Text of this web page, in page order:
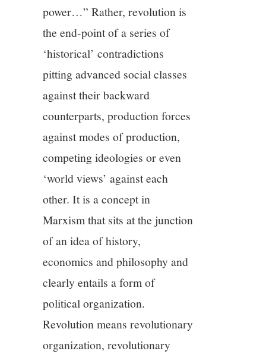
power…” Rather, revolution is
the end-point of a series of
‘historical’ contradictions
pitting advanced social classes
against their backward
counterparts, production forces
against modes of production,
competing ideologies or even
‘world views’ against each
other. It is a concept in
Marxism that sits at the junction
of an idea of history,
economics and philosophy and
clearly entails a form of
political organization.
Revolution means revolutionary
organization, revolutionary